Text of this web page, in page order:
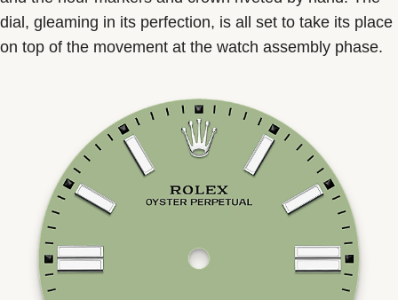
dial, gleaming in its perfection, is all set to take its place
on top of the movement at the watch assembly phase.